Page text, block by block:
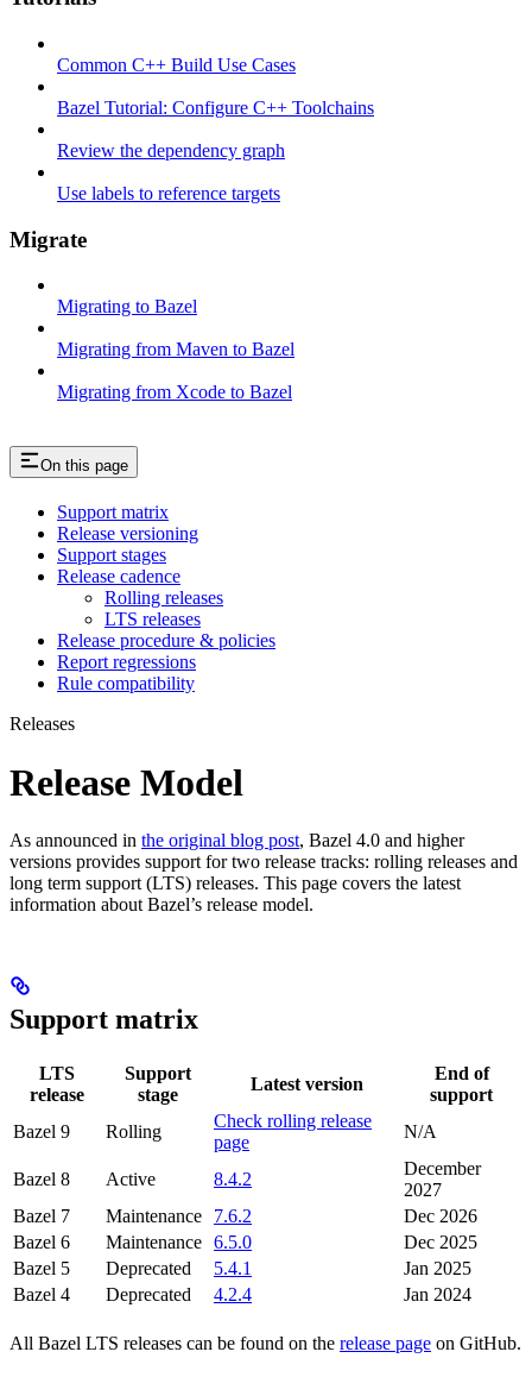
Common C++ Build Use Cases
Bazel Tutorial: Configure C++ Toolchains
Review the dependency graph
Use labels to reference targets
Migrate
Migrating to Bazel
Migrating from Maven to Bazel
Migrating from Xcode to Bazel
On this page
Support matrix
Release versioning
Support stages
Release cadence
Rolling releases
LTS releases
Release procedure & policies
Report regressions
Rule compatibility
Releases
Release Model
As announced in the original blog post, Bazel 4.0 and higher
versions provides support for two release tracks: rolling releases and
long term support (LTS) releases. This page covers the latest
information about Bazel’s release model.
Support matrix
LTS
release
Support
stage
Latest version
End of
support
Bazel 9
Rolling
Check rolling release
page
N/A
Bazel 8 Active 8.4.2
December
2027
Bazel 7
Maintenance 7.6.2
Dec 2026
Bazel 6
Maintenance 6.5.0
Dec 2025
Bazel 5
Deprecated 5.4.1
Jan 2025
Bazel 4
Deprecated 4.2.4 Jan 2024
All Bazel LTS releases can be found on the release page on GitHub.